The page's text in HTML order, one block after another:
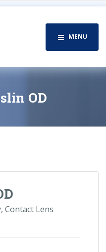
MENU
OD
Contact Lens